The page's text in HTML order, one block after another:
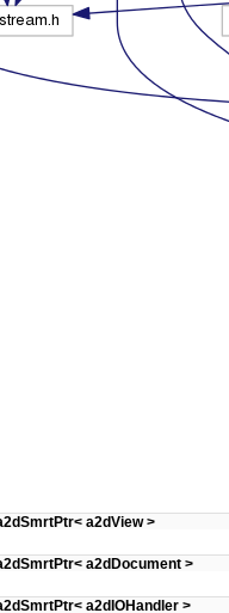
a2dView >
a2dDocument >
a2dIOHandler >